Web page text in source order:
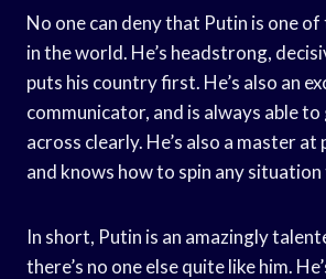
No one can deny that Putin is one
in the world. He’s headstrong,
puts his country first. He’s also an
communicator, and is always able
across clearly. He’s also a master
and knows how to spin any
In short, Putin is an amazingly
there’s no one else quite like him.